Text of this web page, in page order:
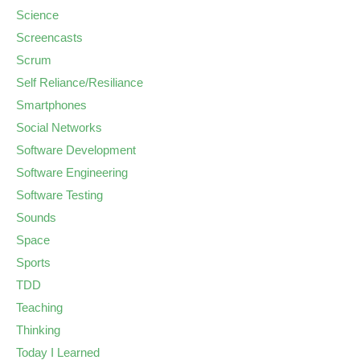
Science
Screencasts
Scrum
Self Reliance/Resiliance
Smartphones
Social Networks
Software Development
Software Engineering
Software Testing
Sounds
Space
Sports
TDD
Teaching
Thinking
Today I Learned